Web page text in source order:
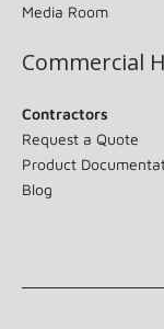
Media Room
Commercial
Contractors
Request a Quote
Product
Blog